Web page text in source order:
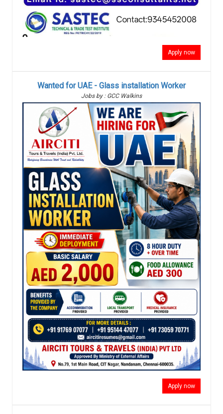
Apply now
Wanted for UAE - Glass installation Worker
Jobs by : GCC Walkins
Apply now